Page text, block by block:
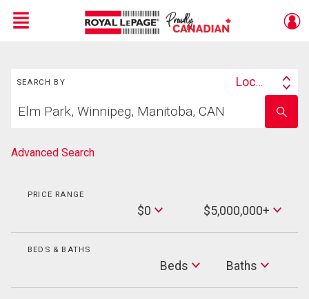
Menu
SEARCH BY
Search
Location
your
school
name
Advanced Search
PRICE RANGE
$0
Max
Price
$5,000,000+
BEDS & BATHS
Beds Baths
Baths